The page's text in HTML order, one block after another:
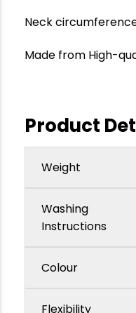
Neck
Made from High-
Product
Weight
Washing
Instructions
Colour
Flexibility